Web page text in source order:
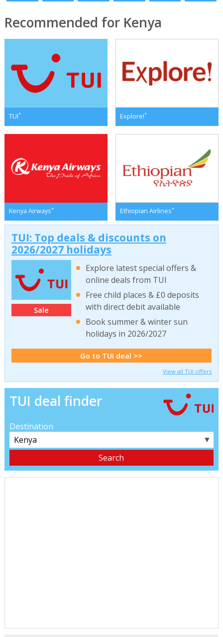
Recommended for Kenya
TUI* Explore!*
Kenya Airways* Ethiopian Airlines*
TUI: Top deals & discounts on
2026/2027 holidays
Sale
Explore latest special offers &
online deals from TUI
Free child places & £0 deposits
with direct debit available
Book summer & winter sun
holidays in 2026/2027
Go to TUI deal >>
View all TUI offers
TUI deal finder
Destination
▼